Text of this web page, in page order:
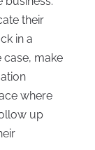
their
in a
case, make
where
up